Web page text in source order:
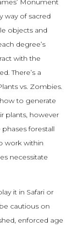
Monument
way of sacred
objects and
degree’s
with the
There’s a
vs. Zombies.
to generate
plants, however
forestall
work within
necessitate
it in Safari or
cautious on
enforced age